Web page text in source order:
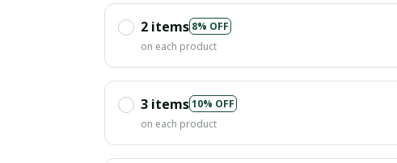
2 items 8% OFF
on each product
3 items10% OFF
on each product